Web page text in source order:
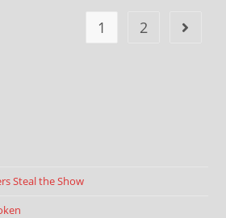
1 2
Steal the Show